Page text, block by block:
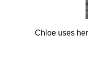
Chloe uses